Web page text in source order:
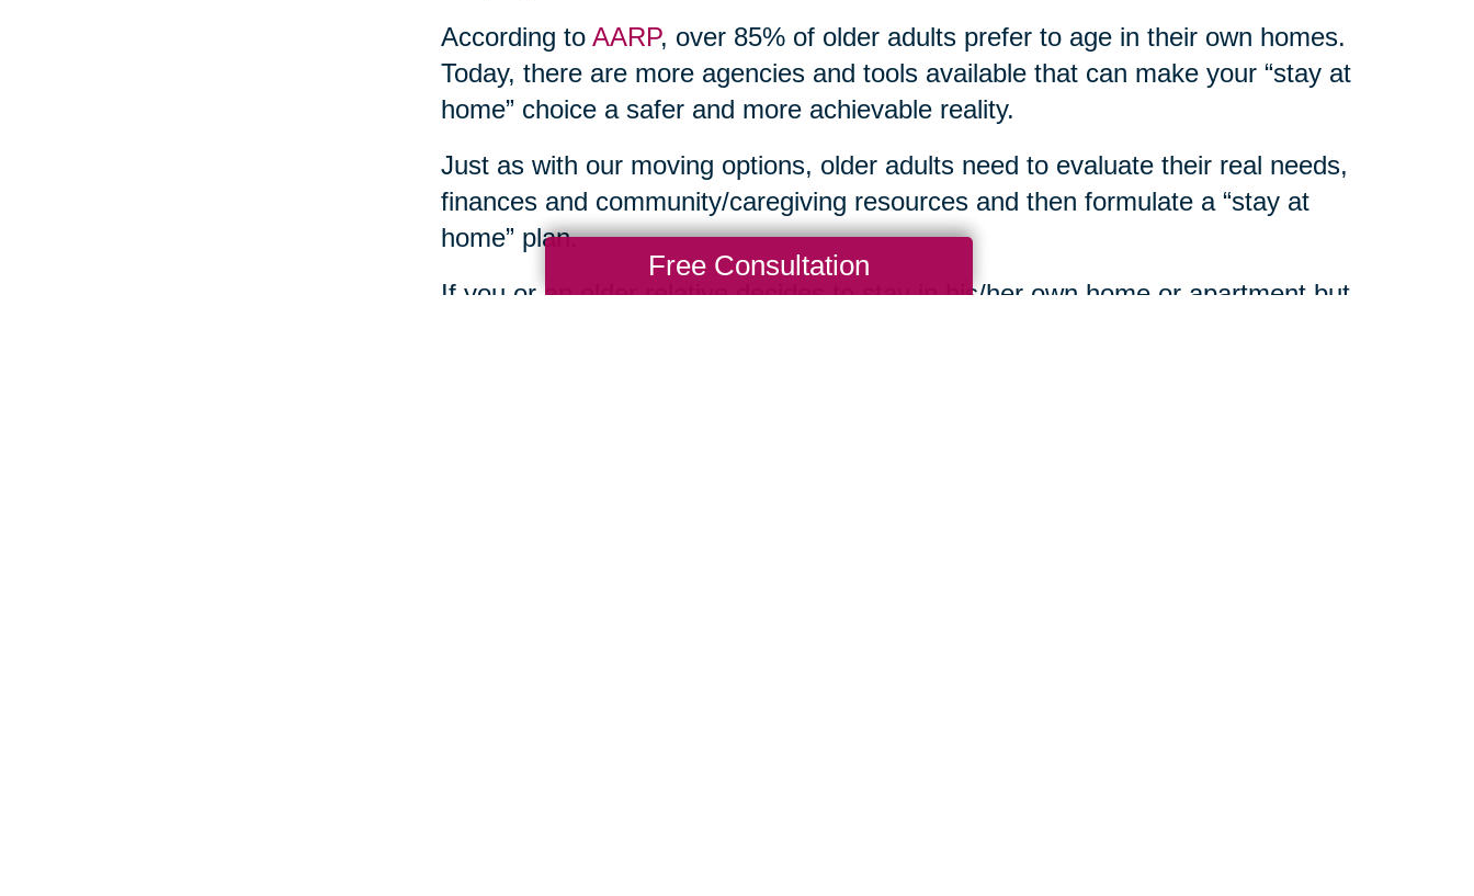
According to AARP, over 85% of older adults prefer to age in their own homes.
Today, there are more agencies and tools available that can make your “stay at
home” choice a safer and more achievable reality.
Just as with our moving options, older adults need to evaluate their real needs,
finances and community/caregiving resources and then formulate a “stay at
home” plan.
If you or an older relative decides to stay in his/her own home or apartment but
Free Consultation